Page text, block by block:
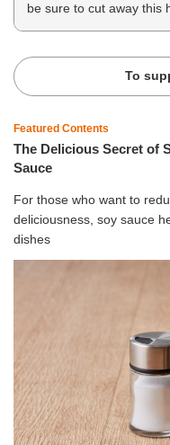
be sure to cut away this
To
Featured Contents
The Delicious Secret of
Sauce
For those who want to
deliciousness, soy sauce
dishes